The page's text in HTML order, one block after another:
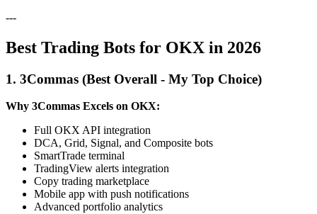
---
Best Trading Bots for OKX in 2026
1. 3Commas (Best Overall - My Top Choice)
Why 3Commas Excels on OKX:
Full OKX API integration
DCA, Grid, Signal, and Composite bots
SmartTrade terminal
TradingView alerts integration
Copy trading marketplace
Mobile app with push notifications
Advanced portfolio analytics